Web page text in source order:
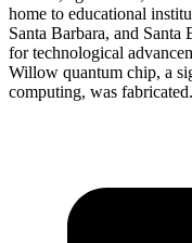
home to educational
Santa Barbara, and
for technological
Willow quantum chip, a
computing, was fabricated.